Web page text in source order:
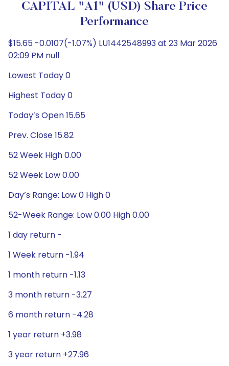
CAPITAL "A1" (USD) Share Price
Performance
$15.65 -0.0107(-1.07%) LU1442548993 at 23 Mar 2026
02:09 PM null
Lowest Today 0
Highest Today 0
Today’s Open 15.65
Prev. Close 15.82
52 Week High 0.00
52 Week Low 0.00
Day’s Range: Low 0 High 0
52-Week Range: Low 0.00 High 0.00
1 day return -
1 Week return -1.94
1 month return -1.13
3 month return -3.27
6 month return -4.28
1 year return +3.98
3 year return +27.96